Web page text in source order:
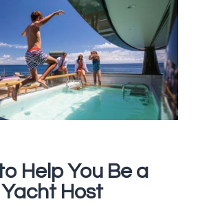
Help You Be a
Host